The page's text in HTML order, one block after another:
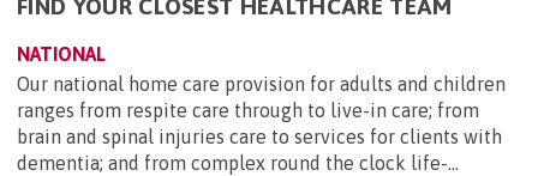
FIND YOUR CLOSEST HEALTHCARE TEAM
NATIONAL
Our national home care provision for adults and children
ranges from respite care through to live-in care; from
brain and spinal injuries care to services for clients with
dementia; and from complex round the clock life-...